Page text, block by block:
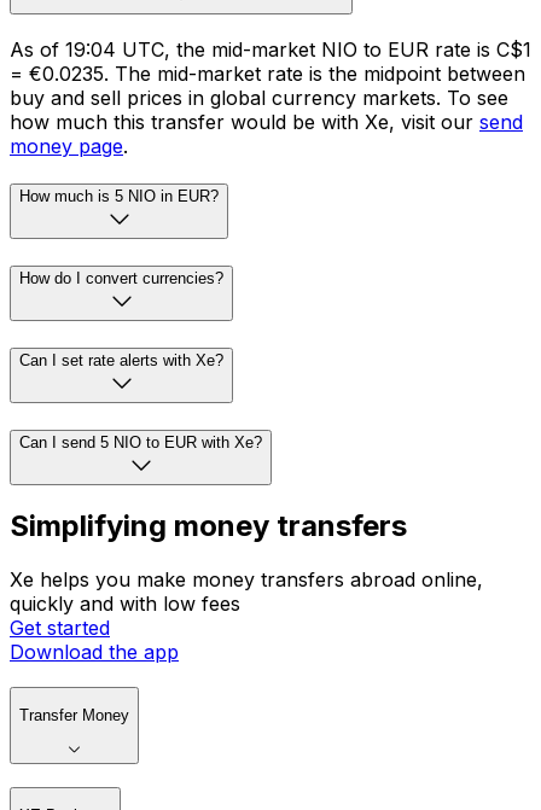
As of 19:04 UTC, the mid-market NIO to EUR rate is C$1
= €0.0235. The mid-market rate is the midpoint between
buy and sell prices in global currency markets. To see
how much this transfer would be with Xe, visit our send
money page.
How much is 5 NIO in EUR?
How do I convert currencies?
Can I set rate alerts with Xe?
Can I send 5 NIO to EUR with Xe?
Simplifying money transfers
Xe helps you make money transfers abroad online,
quickly and with low fees
Get started
Download the app
Transfer Money